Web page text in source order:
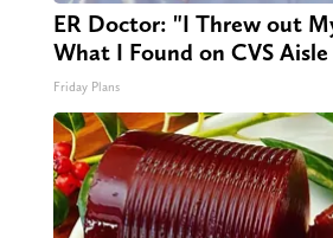
ER Doctor: "I Threw out
What I Found on CVS Aisle
Friday Plans